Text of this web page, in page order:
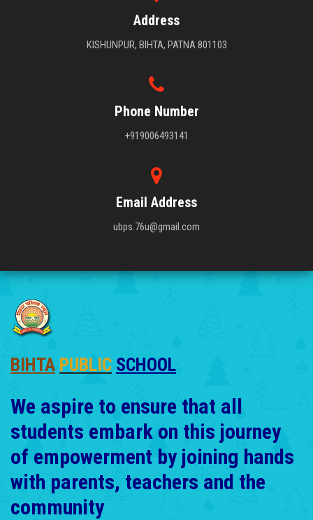
Address
KISHUNPUR, BIHTA, PATNA 801103
Phone Number
+919006493141
Email Address
ubps.76u@gmail.com
BIHTA PUBLIC SCHOOL
We aspire to ensure that all
students embark on this journey
of empowerment by joining hands
with parents, teachers and the
community